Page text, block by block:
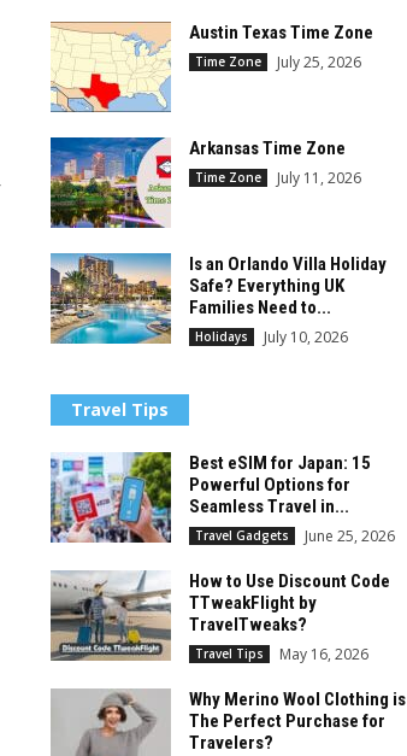
Austin Texas Time Zone
Time Zone July 25, 2026
Arkansas Time Zone
Time Zone July 11, 2026
Is an Orlando Villa Holiday
Safe? Everything UK
Families Need to...
Holidays July 10, 2026
Travel Tips
Best eSIM for Japan: 15
Powerful Options for
Seamless Travel in...
Travel Gadgets June 25, 2026
How to Use Discount Code
TTweakFlight by
TravelTweaks?
Travel Tips May 16, 2026
Why Merino Wool Clothing is
The Perfect Purchase for
Travelers?